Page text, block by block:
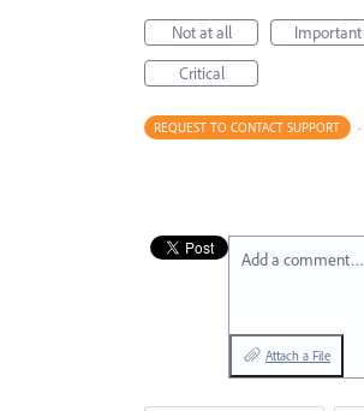
Not at all
Important
Critical
REQUEST TO CONTACT SUPPORT ·
Add a comment…
Attach a File